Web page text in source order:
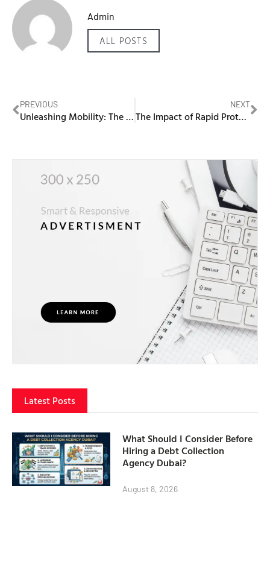
Admin
ALL POSTS
PREVIOUS
Unleashing Mobility: The Edan External Fetal Monitor for On-the-Go Care
NEXT
The Impact of Rapid Prototyping on Saudi Arabia’s Manufacturing Industry
Latest Posts
What Should I Consider Before
Hiring a Debt Collection
Agency Dubai?
August 8, 2026